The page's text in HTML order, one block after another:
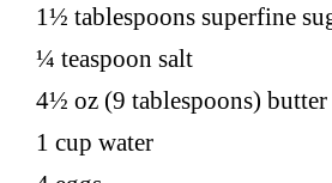
1½ tablespoons superfine
¼ teaspoon salt
4½ oz (9 tablespoons) butter
1 cup water